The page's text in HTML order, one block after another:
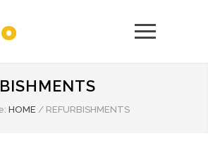
HOME / REFURBISHMENTS